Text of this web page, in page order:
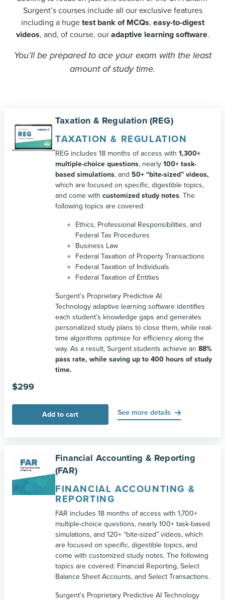
Surgent’s courses include all our exclusive features
including a huge test bank of MCQs, easy-to-digest
videos, and, of course, our adaptive learning software.
You’ll be prepared to ace your exam with the least
amount of study time.
Taxation & Regulation (REG)
TAXATION & REGULATION
REG includes 18 months of access with 1,300+
multiple-choice questions, nearly 100+ task-
based simulations, and 50+ “bite-sized” videos,
which are focused on specific, digestible topics,
and come with customized study notes. The
following topics are covered:
Ethics, Professional Responsibilities, and
Federal Tax Procedures
Business Law
Federal Taxation of Property Transactions
Federal Taxation of Individuals
Federal Taxation of Entities
Surgent’s Proprietary Predictive AI
Technology adaptive learning software identifies
each student’s knowledge gaps and generates
personalized study plans to close them, while real-
time algorithms optimize for efficiency along the
way. As a result, Surgent students achieve an 88%
pass rate, while saving up to 400 hours of study
time.
$299
Add to cart See more details
Financial Accounting & Reporting
(FAR)
FINANCIAL ACCOUNTING &
REPORTING
FAR includes 18 months of access with 1,700+
multiple-choice questions, nearly 100+ task-based
simulations, and 120+ “bite-sized” videos, which
are focused on specific, digestible topics, and
come with customized study notes. The following
topics are covered: Financial Reporting, Select
Balance Sheet Accounts, and Select Transactions.
Surgent’s Proprietary Predictive AI Technology